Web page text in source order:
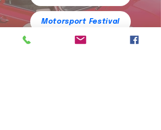
Motorsport Festival